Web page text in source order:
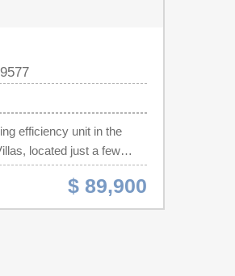
efficiency unit in the
located just a few
beach in Myrtle Beach!
a versatile living and
a cozy bed, making it
$ 89,900